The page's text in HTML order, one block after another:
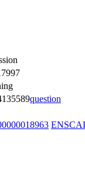
question